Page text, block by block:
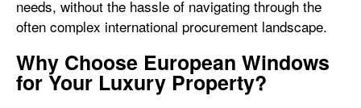
needs, without the hassle of navigating through the
often complex international procurement landscape.
Why Choose European Windows
for Your Luxury Property?